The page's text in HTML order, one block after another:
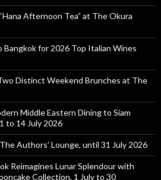
Afternoon Tea” at The Okura
Bangkok for 2026 Top Italian Wines
Distinct Weekend Brunches at The
Middle Eastern Dining to Siam
to 14 July 2026
Authors’ Lounge, until 31 July 2026
Reimagines Lunar Splendour with
Collection, 1 July to 30